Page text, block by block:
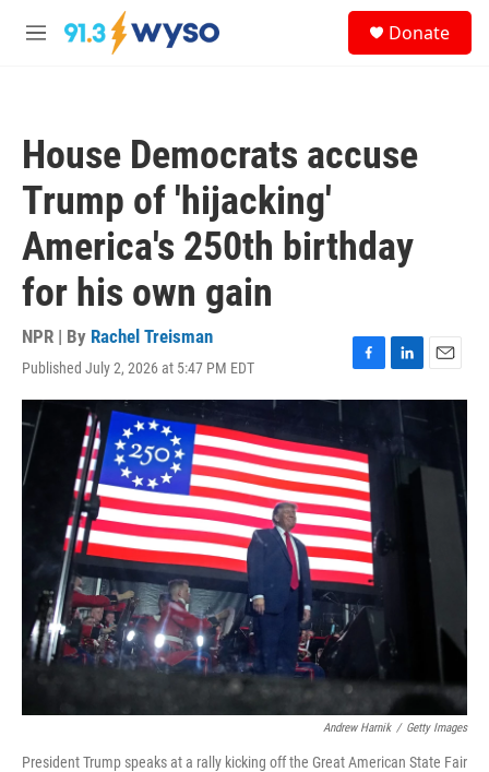
Skip to main content
M
Donate
House Democrats accuse
Trump of 'hijacking'
America's 250th birthday
for his own gain
NPR | By Rachel Treisman
Published July 2, 2026 at 5:47 PM EDT
F
a
b
o
o
k
L
i
k
e
E
m
Andrew Harnik / Getty Images
President Trump speaks at a rally kicking off the Great American State Fair